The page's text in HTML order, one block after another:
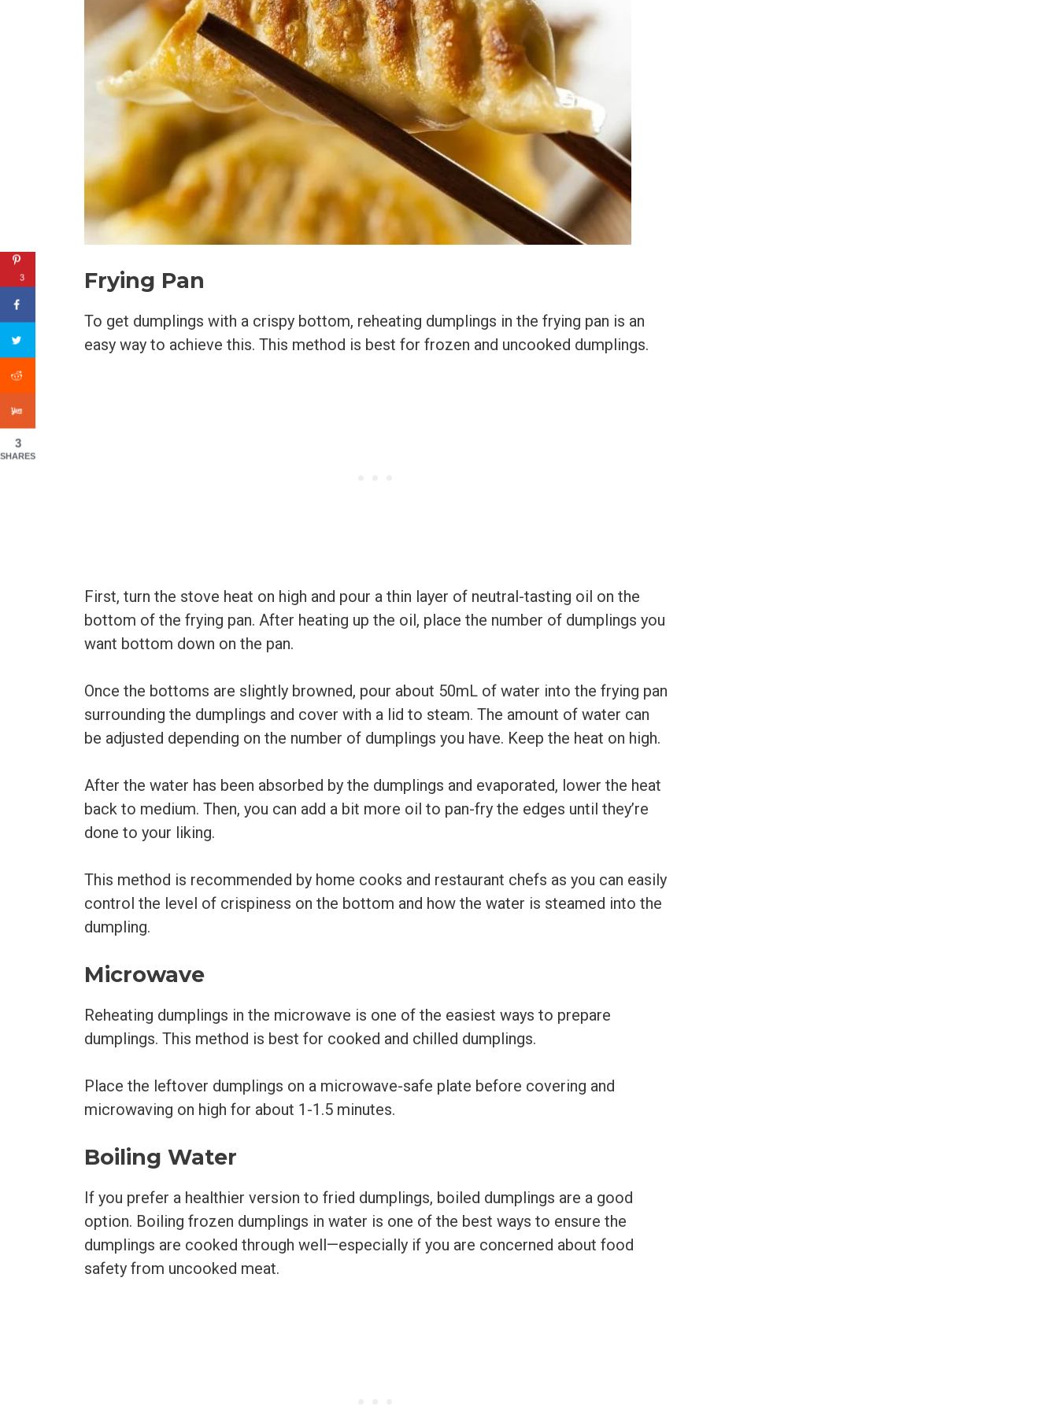
Frying Pan
To get dumplings with a crispy bottom, reheating dumplings in the frying pan is an
easy way to achieve this. This method is best for frozen and uncooked dumplings.
First, turn the stove heat on high and pour a thin layer of neutral-tasting oil on the
bottom of the frying pan. After heating up the oil, place the number of dumplings you
want bottom down on the pan.
Once the bottoms are slightly browned, pour about 50mL of water into the frying pan
surrounding the dumplings and cover with a lid to steam. The amount of water can
be adjusted depending on the number of dumplings you have. Keep the heat on high.
After the water has been absorbed by the dumplings and evaporated, lower the heat
back to medium. Then, you can add a bit more oil to pan-fry the edges until they’re
done to your liking.
This method is recommended by home cooks and restaurant chefs as you can easily
control the level of crispiness on the bottom and how the water is steamed into the
dumpling.
Microwave
Reheating dumplings in the microwave is one of the easiest ways to prepare
dumplings. This method is best for cooked and chilled dumplings.
Place the leftover dumplings on a microwave-safe plate before covering and
microwaving on high for about 1-1.5 minutes.
Boiling Water
If you prefer a healthier version to fried dumplings, boiled dumplings are a good
option. Boiling frozen dumplings in water is one of the best ways to ensure the
dumplings are cooked through well—especially if you are concerned about food
safety from uncooked meat.
3
3
SHARES